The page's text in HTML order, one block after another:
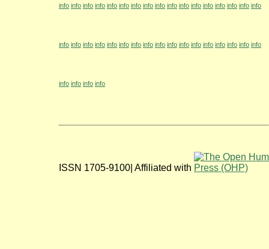
info info info info info info info info info info info info info info info info info
info info info info info info info info info info info info info info info info info
info info info info
ISSN 1705-9100| Affiliated with